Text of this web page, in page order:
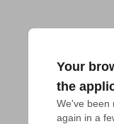
Your
the
We've been
again in a